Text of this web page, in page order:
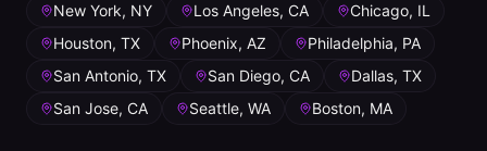
New York, NY Los Angeles, CA
Chicago, IL
Houston, TX
Phoenix, AZ
Philadelphia, PA
San Antonio, TX
San Diego, CA
Dallas, TX
San Jose, CA
Seattle, WA Boston, MA